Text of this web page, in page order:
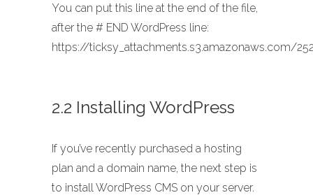
You can put this line at the end of the file,
after the # END WordPress line:
https://ticksy_attachments.s3.amazonaws.com/
2.2 Installing WordPress
If you’ve recently purchased a hosting
plan and a domain name, the next step is
to install WordPress CMS on your server.